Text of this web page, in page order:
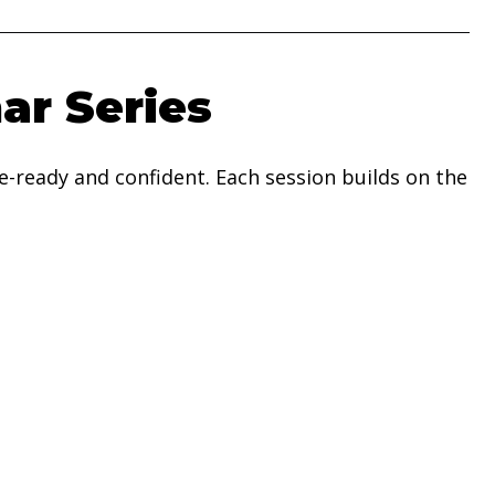
Series
and confident. Each session builds on the